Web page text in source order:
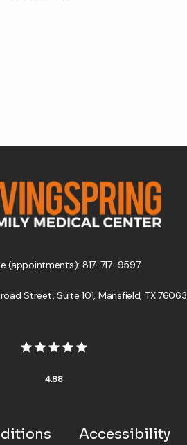
(appointments): 817-717-9597
Street, Suite 101, Mansfield, TX 76063
4.88
Accessibility